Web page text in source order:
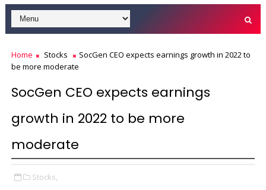
Home Stocks
SocGen CEO expects earnings growth in 2022 to
be more moderate
SocGen CEO expects earnings
growth in 2022 to be more
moderate
Stocks,